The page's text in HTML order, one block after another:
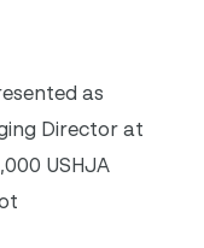
as
Director at
USHJA